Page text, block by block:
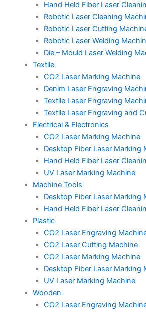
Hand Held Fiber Laser
Robotic Laser Cleaning
Robotic Laser Cutting
Robotic Laser Welding
Die – Mould Laser Welding
Textile
CO2 Laser Marking Machine
Denim Laser Engraving
Textile Laser Engraving
Textile Laser Engraving and
Electrical & Electronics
CO2 Laser Marking Machine
Desktop Fiber Laser Marking
Hand Held Fiber Laser
UV Laser Marking Machine
Machine Tools
Desktop Fiber Laser Marking
Hand Held Fiber Laser
Plastic
CO2 Laser Engraving
CO2 Laser Cutting Machine
CO2 Laser Marking Machine
Desktop Fiber Laser Marking
UV Laser Marking Machine
Wooden
CO2 Laser Engraving